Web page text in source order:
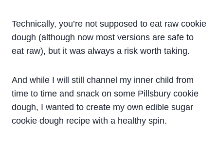
Technically, you’re not supposed to eat raw cookie
dough (although now most versions are safe to
eat raw), but it was always a risk worth taking.
And while I will still channel my inner child from
time to time and snack on some Pillsbury cookie
dough, I wanted to create my own edible sugar
cookie dough recipe with a healthy spin.